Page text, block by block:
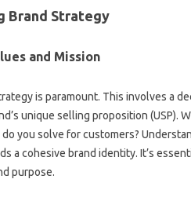
Brand Strategy
and Mission
is paramount. This involves‌ a‌
unique selling‍ proposition (USP).
you solve for customers?
a cohesive‍ brand‌ identity. It’s
purpose.